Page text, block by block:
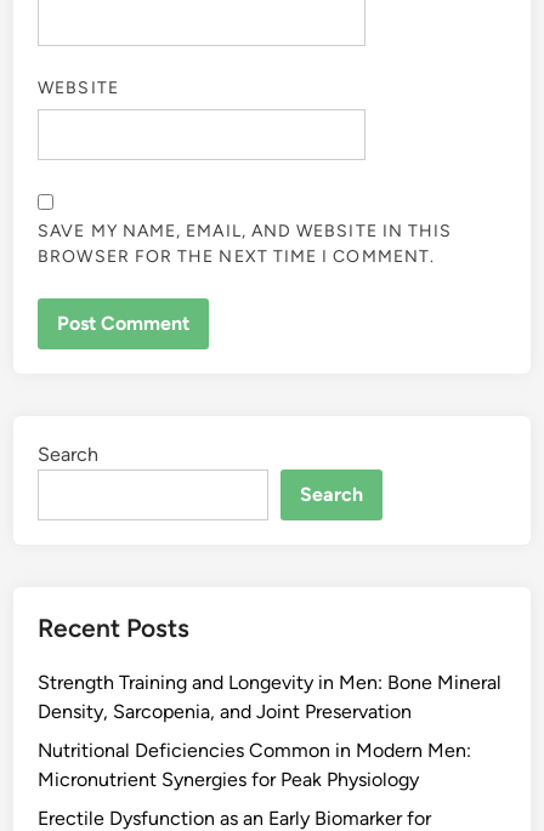
WEBSITE
SAVE MY NAME, EMAIL, AND WEBSITE IN THIS
BROWSER FOR THE NEXT TIME I COMMENT.
Search
Search
Recent Posts
Strength Training and Longevity in Men: Bone Mineral
Density, Sarcopenia, and Joint Preservation
Nutritional Deficiencies Common in Modern Men:
Micronutrient Synergies for Peak Physiology
Erectile Dysfunction as an Early Biomarker for